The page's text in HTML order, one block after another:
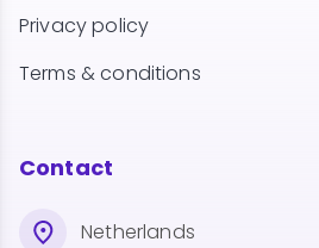
Privacy policy
Terms & conditions
Contact
Netherlands